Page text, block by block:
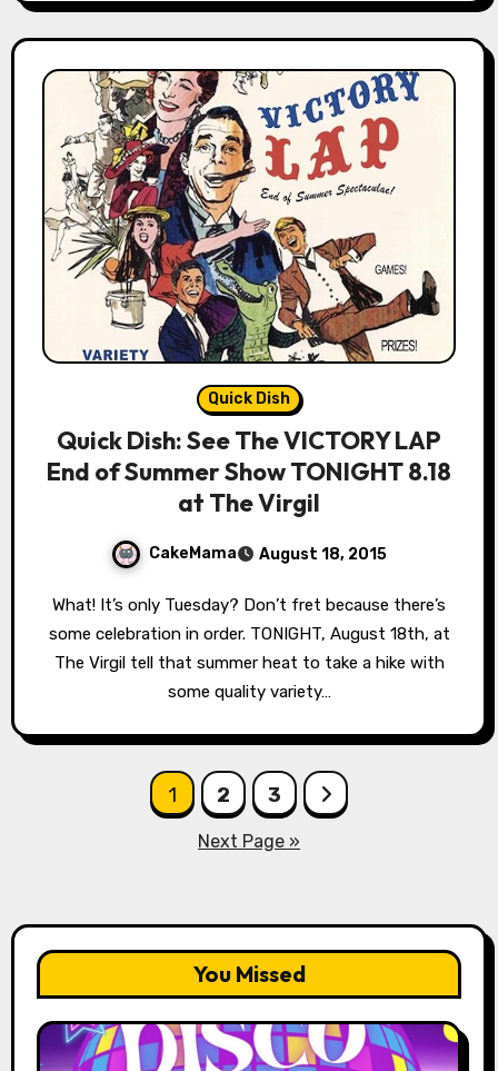
Quick Dish
Quick Dish: See The VICTORY LAP
End of Summer Show TONIGHT 8.18
at The Virgil
CakeMama August 18, 2015
What! It’s only Tuesday? Don’t fret because there’s
some celebration in order. TONIGHT, August 18th, at
The Virgil tell that summer heat to take a hike with
some quality variety…
1 2 3
Next Page »
You Missed